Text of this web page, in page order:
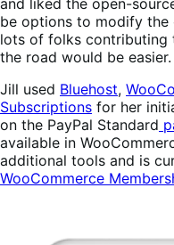
be options to modify the
lots of folks contributing
the road would be easier.
Jill used Bluehost,
Subscriptions for her
on the PayPal Standard
available in
additional tools and is
WooCommerce